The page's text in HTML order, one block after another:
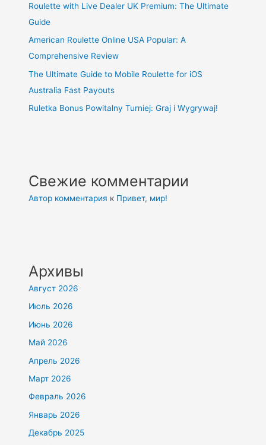
Roulette with Live Dealer UK Premium: The Ultimate
Guide
American Roulette Online USA Popular: A
Comprehensive Review
The Ultimate Guide to Mobile Roulette for iOS
Australia Fast Payouts
Ruletka Bonus Powitalny Turniej: Graj i Wygrywaj!
Свежие комментарии
Автор комментария к Привет, мир!
Архивы
Август 2026
Июль 2026
Июнь 2026
Май 2026
Апрель 2026
Март 2026
Февраль 2026
Январь 2026
Декабрь 2025